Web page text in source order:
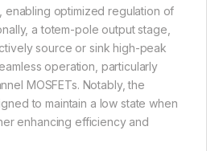
enabling optimized regulation of
a totem-pole output stage,
source or sink high-peak
operation, particularly
MOSFETs. Notably, the
to maintain a low state when
enhancing efficiency and